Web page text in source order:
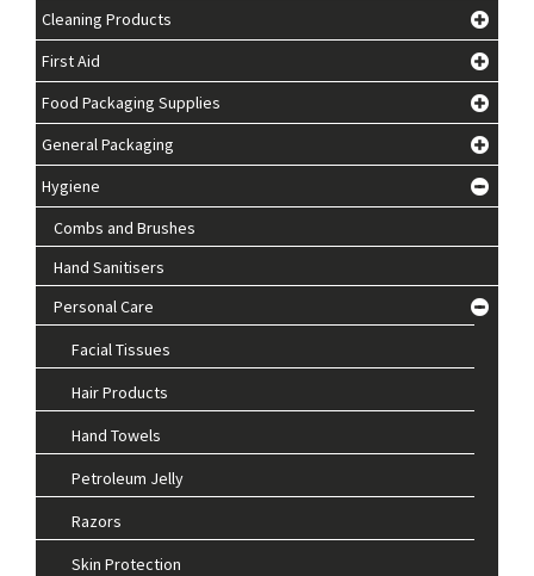
Cleaning Products
First Aid
Food Packaging Supplies
General Packaging
Hygiene
Combs and Brushes
Hand Sanitisers
Personal Care
Facial Tissues
Hair Products
Hand Towels
Petroleum Jelly
Razors
Skin Protection